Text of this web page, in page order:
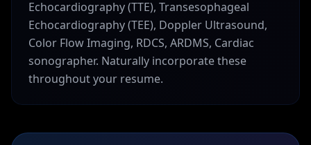
Echocardiography (TTE), Transesophageal
Echocardiography (TEE), Doppler Ultrasound,
Color Flow Imaging, RDCS, ARDMS, Cardiac
sonographer. Naturally incorporate these
throughout your resume.